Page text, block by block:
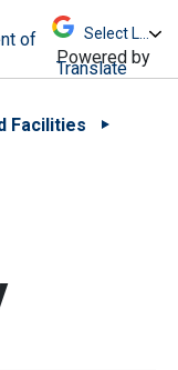
escape,
Powered by
Translate
Facilities